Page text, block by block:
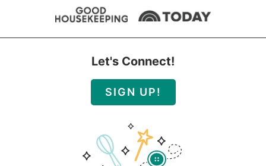
Let's Connect!
SIGN UP!